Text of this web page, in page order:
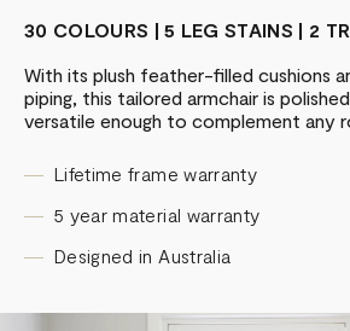
30 COLOURS | 5 LEG STAINS | 2
With its plush feather-filled cushions
piping, this tailored armchair is
versatile enough to complement any
Lifetime frame warranty
5 year material warranty
Designed in Australia